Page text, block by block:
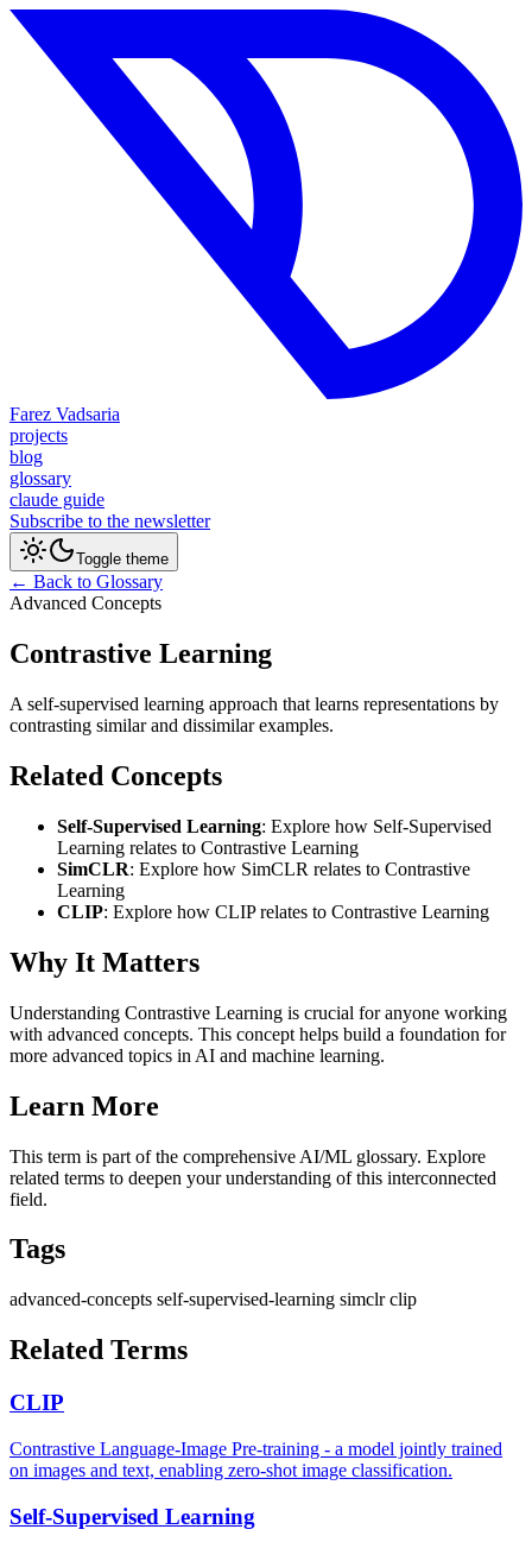
Farez Vadsaria
projects
blog
glossary
claude guide
Subscribe to the newsletter
Toggle theme
← Back to Glossary
Advanced Concepts
Contrastive Learning
A self-supervised learning approach that learns representations by
contrasting similar and dissimilar examples.
Related Concepts
Self-Supervised Learning: Explore how Self-Supervised
Learning relates to Contrastive Learning
SimCLR: Explore how SimCLR relates to Contrastive
Learning
CLIP: Explore how CLIP relates to Contrastive Learning
Why It Matters
Understanding Contrastive Learning is crucial for anyone working
with advanced concepts. This concept helps build a foundation for
more advanced topics in AI and machine learning.
Learn More
This term is part of the comprehensive AI/ML glossary. Explore
related terms to deepen your understanding of this interconnected
field.
Tags
advanced-concepts self-supervised-learning simclrclip
Related Terms
CLIP
Contrastive Language-Image Pre-training - a model jointly trained
on images and text, enabling zero-shot image classification.
Self-Supervised Learning